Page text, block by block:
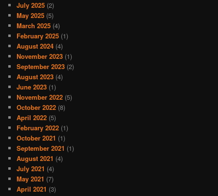
July 2025 (2)
May 2025 (5)
March 2025 (4)
February 2025 (1)
August 2024 (4)
November 2023 (1)
September 2023 (2)
August 2023 (4)
June 2023 (1)
November 2022 (5)
October 2022 (8)
April 2022 (5)
February 2022 (1)
October 2021 (1)
September 2021 (1)
August 2021 (4)
July 2021 (4)
May 2021 (7)
April 2021 (3)